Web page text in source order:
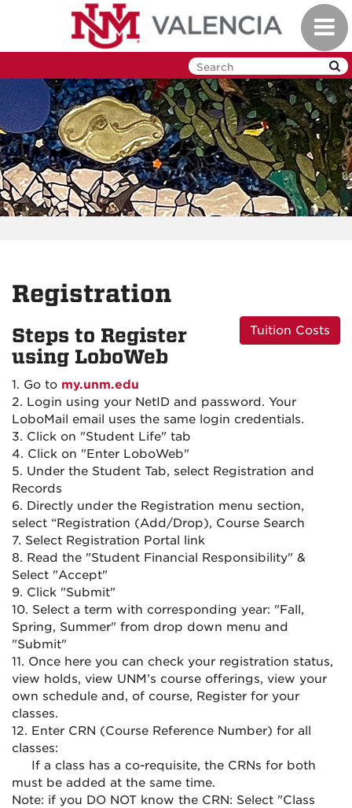
Registration
Tuition Costs
Steps to Register
using LoboWeb
1. Go to my.unm.edu
2. Login using your NetID and password. Your
LoboMail email uses the same login credentials.
3. Click on "Student Life" tab
4. Click on "Enter LoboWeb"
5. Under the Student Tab, select Registration and
Records
6. Directly under the Registration menu section,
select “Registration (Add/Drop), Course Search
7. Select Registration Portal link
8. Read the "Student Financial Responsibility" &
Select "Accept"
9. Click "Submit"
10. Select a term with corresponding year: "Fall,
Spring, Summer" from drop down menu and
"Submit"
11. Once here you can check your registration status,
view holds, view UNM’s course offerings, view your
own schedule and, of course, Register for your
classes.
12. Enter CRN (Course Reference Number) for all
classes:
If a class has a co-requisite, the CRNs for both
must be added at the same time.
Note: if you DO NOT know the CRN: Select "Class